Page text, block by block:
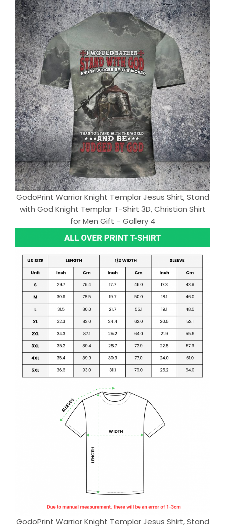
GodoPrint Warrior Knight Templar Jesus Shirt, Stand
with God Knight Templar T-Shirt 3D, Christian Shirt
for Men Gift - Gallery 4
GodoPrint Warrior Knight Templar Jesus Shirt, Stand